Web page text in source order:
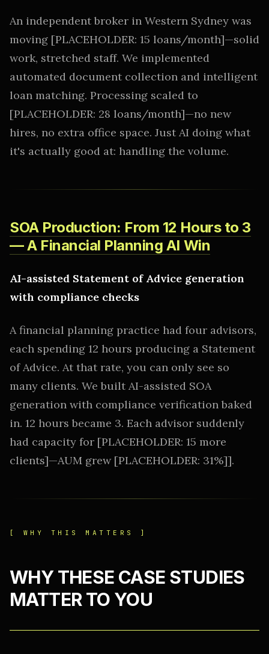
An independent broker in Western Sydney was
moving [PLACEHOLDER: 15 loans/month]—solid
work, stretched staff. We implemented
automated document collection and intelligent
loan matching. Processing scaled to
[PLACEHOLDER: 28 loans/month]—no new
hires, no extra office space. Just AI doing what
it's actually good at: handling the volume.
SOA Production: From 12 Hours to 3
— A Financial Planning AI Win
AI-assisted Statement of Advice generation
with compliance checks
A financial planning practice had four advisors,
each spending 12 hours producing a Statement
of Advice. At that rate, you can only see so
many clients. We built AI-assisted SOA
generation with compliance verification baked
in. 12 hours became 3. Each advisor suddenly
had capacity for [PLACEHOLDER: 15 more
clients]—AUM grew [PLACEHOLDER: 31%]].
[ WHY THIS MATTERS ]
WHY THESE CASE STUDIES
MATTER TO YOU